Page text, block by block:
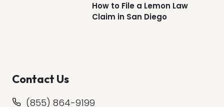
How to File a Lemon Law
Claim in San Diego
Contact Us
(855) 864-9199